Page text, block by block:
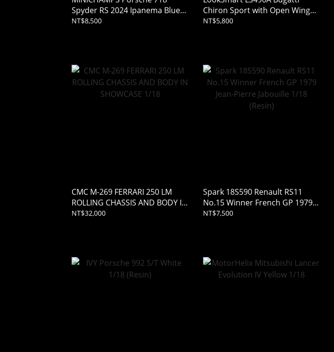
Spyder RS 2024 Ipanema Blue
1/18
NT$8,500
Chiron Sport with Open Wing
Grey Carbon / Italian Red 1/43
NT$5,800
CMC M-269 FERRARI 250 LM
ROLLING CHASSIS AND BODY IN
SHOWCASE 1/18
NT$32,000
Spark 18S590 Renault RS11
No.15 Winner French GP 1979
Jean-Pierre Jabouille 1/18
NT$7,500